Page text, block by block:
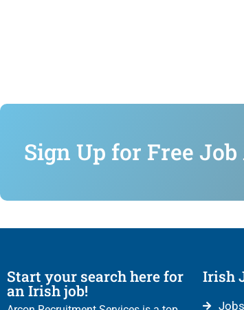
Sign Up for Free
Start your search here for
an Irish job!
Irish